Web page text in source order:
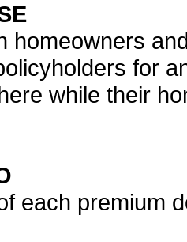
homeowners
for
while their
each premium